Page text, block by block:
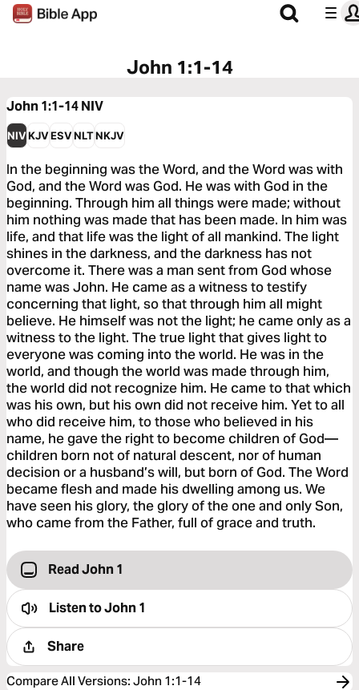
John 1:1-14
John 1:1-14NIV
NIVKJVESVNLTNKJV
In the beginning was the Word, and the Word was with
God, and the Word was God. He was with God in the
beginning. Through him all things were made; without
him nothing was made that has been made. In him was
life, and that life was the light of all mankind. The light
shines in the darkness, and the darkness has not
overcome it. There was a man sent from God whose
name was John. He came as a witness to testify
concerning that light, so that through him all might
believe. He himself was not the light; he came only as a
witness to the light. The true light that gives light to
everyone was coming into the world. He was in the
world, and though the world was made through him,
the world did not recognize him. He came to that which
was his own, but his own did not receive him. Yet to all
who did receive him, to those who believed in his
name, he gave the right to become children of God—
children born not of natural descent, nor of human
decision or a husband’s will, but born of God. The Word
became flesh and made his dwelling among us. We
have seen his glory, the glory of the one and only Son,
who came from the Father, full of grace and truth.
Read John 1
Listen toJohn 1
Share
Compare All Versions: John 1:1-14